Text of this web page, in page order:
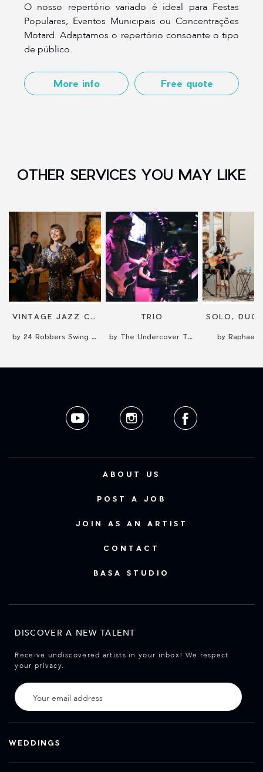
O nosso repertório variado é ideal para Festas
Populares, Eventos Municipais ou Concentrações
Motard. Adaptamos o repertório consoante o tipo
de público.
More info Free quote
OTHER SERVICES YOU MAY LIKE
VINTAGE JAZZ CONCERT
by 24 Robbers Swing Band
TRIO
by The Undercover Time Travellers by Raphael
ABOUT US
POST A JOB
JOIN AS AN ARTIST
CONTACT
BASA STUDIO
DISCOVER A NEW TALENT
Receive undiscovered artists in your inbox! We respect
your privacy.
WEDDINGS